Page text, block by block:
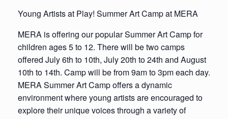
Young Artists at Play! Summer Art Camp at MERA
MERA is offering our popular Summer Art Camp for
children ages 5 to 12. There will be two camps
offered July 6th to 10th, July 20th to 24th and August
10th to 14th. Camp will be from 9am to 3pm each day.
MERA Summer Art Camp offers a dynamic
environment where young artists are encouraged to
explore their unique voices through a variety of